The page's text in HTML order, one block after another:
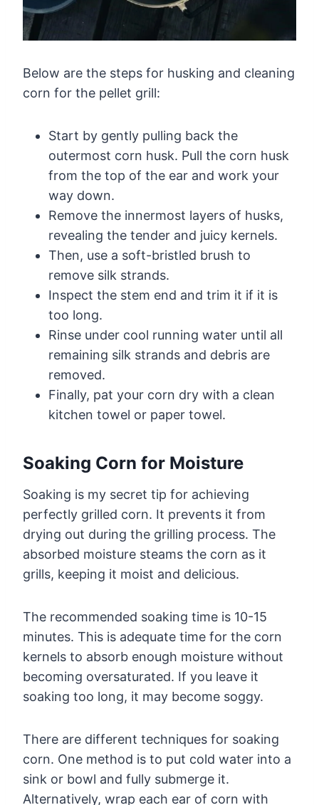
Below are the steps for husking and cleaning
corn for the pellet grill:
Start by gently pulling back the
outermost corn husk. Pull the corn husk
from the top of the ear and work your
way down.
Remove the innermost layers of husks,
revealing the tender and juicy kernels.
Then, use a soft-bristled brush to
remove silk strands.
Inspect the stem end and trim it if it is
too long.
Rinse under cool running water until all
remaining silk strands and debris are
removed.
Finally, pat your corn dry with a clean
kitchen towel or paper towel.
Soaking Corn for Moisture
Soaking is my secret tip for achieving
perfectly grilled corn. It prevents it from
drying out during the grilling process. The
absorbed moisture steams the corn as it
grills, keeping it moist and delicious.
The recommended soaking time is 10-15
minutes. This is adequate time for the corn
kernels to absorb enough moisture without
becoming oversaturated. If you leave it
soaking too long, it may become soggy.
There are different techniques for soaking
corn. One method is to put cold water into a
sink or bowl and fully submerge it.
Alternatively, wrap each ear of corn with